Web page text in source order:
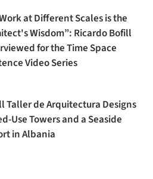
at Different Scales is the
Wisdom”: Ricardo Bofill
for the Time Space
Video Series
Taller de Arquitectura Designs
Use Towers and a Seaside
in Albania